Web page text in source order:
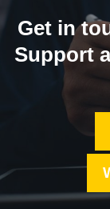
Get in
Support